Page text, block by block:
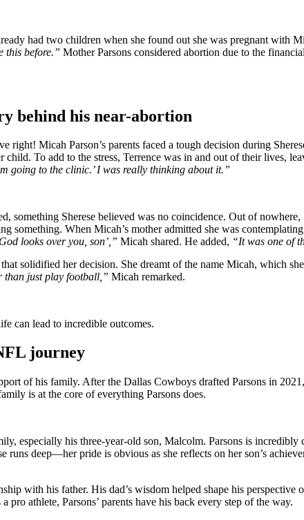
had two children when she found out she was pregnant with
this before.” Mother Parsons considered abortion due to the
behind his near-abortion
right! Micah Parson’s parents faced a tough decision during
child. To add to the stress, Terrence was in and out of their lives,
going to the clinic.’ I was really thinking about it.”
something Sherese believed was no coincidence. Out of
something. When Micah’s mother admitted she was
looks over you, son’,” Micah shared. He added, “It was one of
solidified her decision. She dreamt of the name Micah, which
than just play football,” Micah remarked.
can lead to incredible outcomes.
journey
of his family. After the Dallas Cowboys drafted Parsons in
is at the core of everything Parsons does.
especially his three-year-old son, Malcolm. Parsons is
runs deep—her pride is obvious as she reflects on her son’s
with his father. His dad’s wisdom helped shape his
athlete, Parsons’ parents have his back every step of the way.